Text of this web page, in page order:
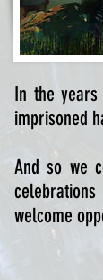
In the
imprisoned
And so we
welcome